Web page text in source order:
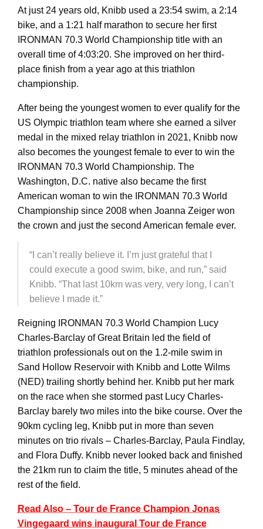
At just 24 years old, Knibb used a 23:54 swim, a 2:14
bike, and a 1:21 half marathon to secure her first
IRONMAN 70.3 World Championship title with an
overall time of 4:03:20. She improved on her third-
place finish from a year ago at this triathlon
championship.
After being the youngest women to ever qualify for the
US Olympic triathlon team where she earned a silver
medal in the mixed relay triathlon in 2021, Knibb now
also becomes the youngest female to ever to win the
IRONMAN 70.3 World Championship. The
Washington, D.C. native also became the first
American woman to win the IRONMAN 70.3 World
Championship since 2008 when Joanna Zeiger won
the crown and just the second American female ever.
“I can’t really believe it. I’m just grateful that I
could execute a good swim, bike, and run,” said
Knibb. “That last 10km was very, very long, I can’t
believe I made it.”
Reigning IRONMAN 70.3 World Champion Lucy
Charles-Barclay of Great Britain led the field of
triathlon professionals out on the 1.2-mile swim in
Sand Hollow Reservoir with Knibb and Lotte Wilms
(NED) trailing shortly behind her. Knibb put her mark
on the race when she stormed past Lucy Charles-
Barclay barely two miles into the bike course. Over the
90km cycling leg, Knibb put in more than seven
minutes on trio rivals – Charles-Barclay, Paula Findlay,
and Flora Duffy. Knibb never looked back and finished
the 21km run to claim the title, 5 minutes ahead of the
rest of the field.
Read Also – Tour de France Champion Jonas
Vingegaard wins inaugural Tour de France